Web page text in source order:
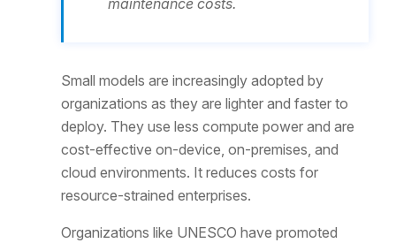
maintenance costs.
Small models are increasingly adopted by
organizations as they are lighter and faster to
deploy. They use less compute power and are
cost-effective on-device, on-premises, and
cloud environments. It reduces costs for
resource-strained enterprises.
Organizations like UNESCO have promoted